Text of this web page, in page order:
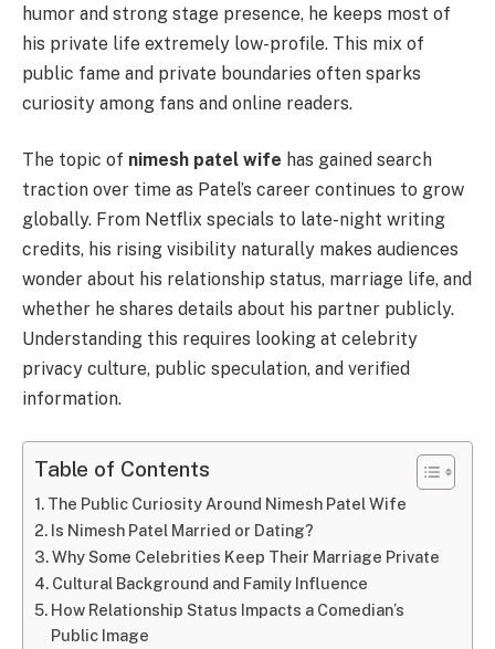
humor and strong stage presence, he keeps most of
his private life extremely low-profile. This mix of
public fame and private boundaries often sparks
curiosity among fans and online readers.
The topic of nimesh patel wife has gained search
traction over time as Patel’s career continues to grow
globally. From Netflix specials to late-night writing
credits, his rising visibility naturally makes audiences
wonder about his relationship status, marriage life, and
whether he shares details about his partner publicly.
Understanding this requires looking at celebrity
privacy culture, public speculation, and verified
information.
Table of Contents
The Public Curiosity Around Nimesh Patel Wife
Is Nimesh Patel Married or Dating?
Why Some Celebrities Keep Their Marriage Private
Cultural Background and Family Influence
How Relationship Status Impacts a Comedian’s
Public Image